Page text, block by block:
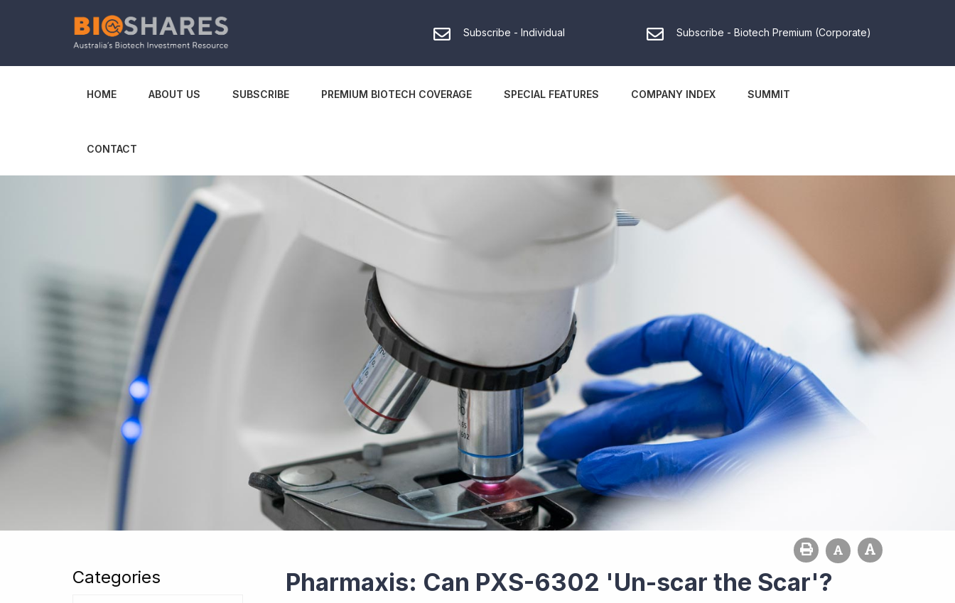
Subscribe - Individual Subscribe - Biotech Premium (Corporate)
HOME ABOUT US SUBSCRIBE PREMIUM BIOTECH COVERAGE SPECIAL FEATURES COMPANY INDEX SUMMIT
CONTACT
Categories Pharmaxis: Can PXS-6302 'Un-scar the Scar'?